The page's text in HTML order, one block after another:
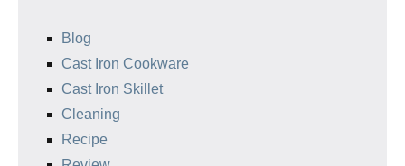
Blog
Cast Iron Cookware
Cast Iron Skillet
Cleaning
Recipe